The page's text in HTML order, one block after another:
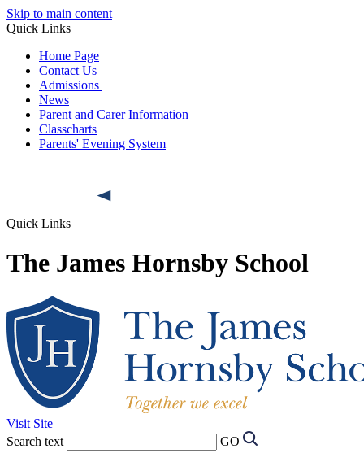
Skip to main content
Quick Links
Home Page
Contact Us
Admissions
News
Parent and Carer Information
Classcharts
Parents' Evening System
Quick Links
The James Hornsby School
Visit Site
Search text
GO